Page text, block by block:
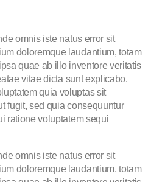
omnis iste natus error sit
doloremque laudantium, totam
quae ab illo inventore veritatis
vitae dicta sunt explicabo.
quia voluptas sit
fugit, sed quia consequuntur
ratione voluptatem sequi
omnis iste natus error sit
doloremque laudantium, totam